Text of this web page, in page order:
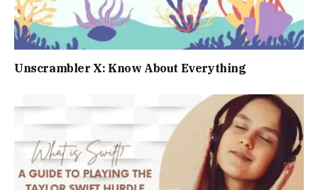
Unscrambler X: Know About Everything